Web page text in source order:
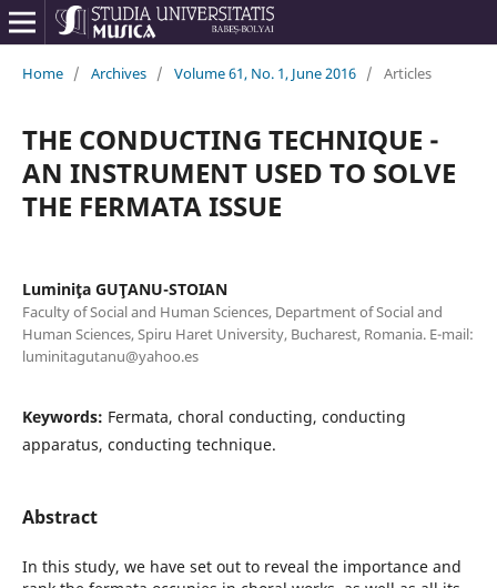
Home / Archives / Volume 61, No. 1, June 2016 / Articles
THE CONDUCTING TECHNIQUE -
AN INSTRUMENT USED TO SOLVE
THE FERMATA ISSUE
Luminiţa GUŢANU-STOIAN
Faculty of Social and Human Sciences, Department of Social and
Human Sciences, Spiru Haret University, Bucharest, Romania. E-mail:
luminitagutanu@yahoo.es
Keywords: Fermata, choral conducting, conducting
apparatus, conducting technique.
Abstract
In this study, we have set out to reveal the importance and